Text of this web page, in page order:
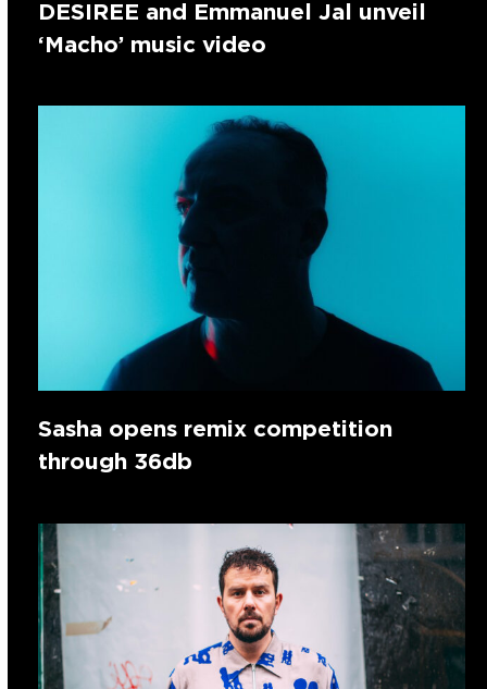
DESIREE and Emmanuel Jal unveil
‘Macho’ music video
Sasha opens remix competition
through 36db